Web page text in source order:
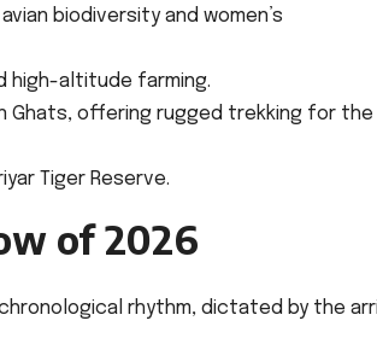
biodiversity and women’s
high-altitude farming.
Ghats, offering rugged trekking for the
Tiger Reserve.
of 2026
rhythm, dictated by the